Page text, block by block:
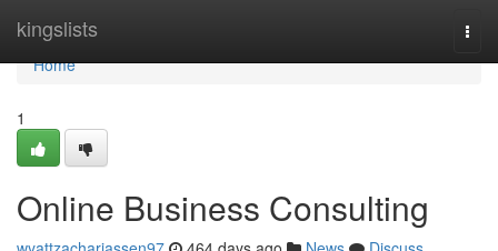
kingslists
Home
Home
1
Online Business Consulting